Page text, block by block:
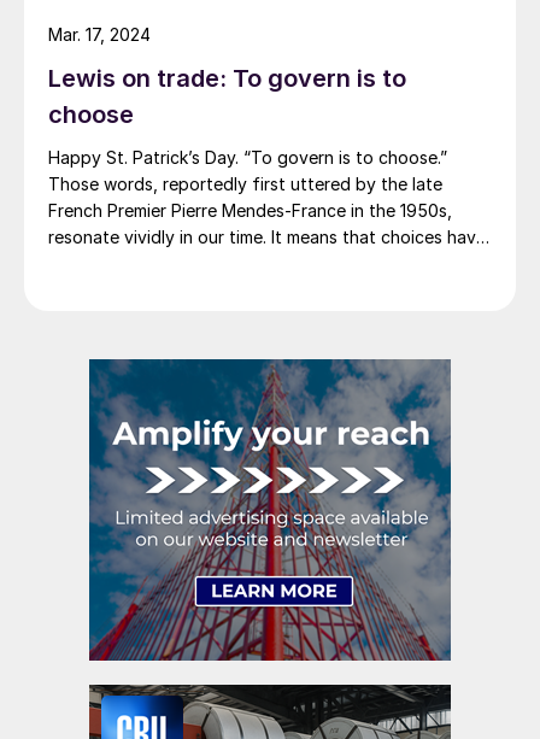
Lewis on trade: To govern is to
choose
Happy St. Patrick’s Day. “To govern is to choose.”
Those words, reportedly first uttered by the late
French Premier Pierre Mendes-France in the 1950s,
resonate vividly in our time. It means that choices have
Mar. 17, 2024